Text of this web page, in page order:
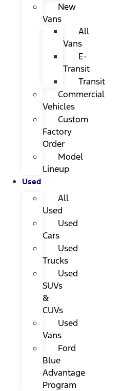
New
Vans
All
Vans
E-
Transit
Transit
Commercial
Vehicles
Custom
Factory
Order
Model
Lineup
Used
All
Used
Used
Cars
Used
Trucks
Used
SUVs
&
CUVs
Used
Vans
Ford
Blue
Advantage
Program